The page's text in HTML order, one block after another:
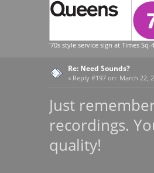
'70s style service sign at Times Sq-
Re: Need Sounds?
« Reply #197 on: March 22,
Just
recordings.
quality!